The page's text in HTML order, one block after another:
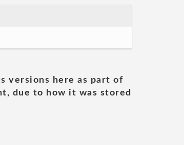
versions here as part of
due to how it was stored